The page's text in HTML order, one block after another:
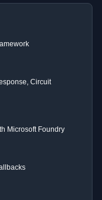
Circuit
Microsoft Foundry